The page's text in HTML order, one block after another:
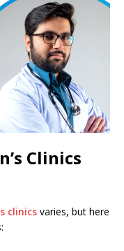
Clinics
clinics varies, but here